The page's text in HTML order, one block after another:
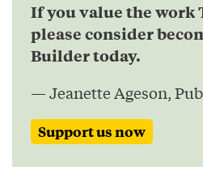
If you value the work
please consider
Builder today.
— Jeanette Ageson,
Support us now